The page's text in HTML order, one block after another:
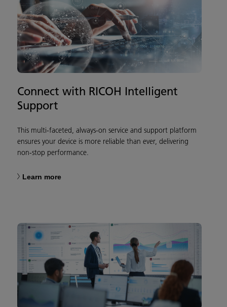
Connect with RICOH Intelligent
Support
This multi-faceted, always-on service and support platform
ensures your device is more reliable than ever, delivering
non-stop performance.
Learn more